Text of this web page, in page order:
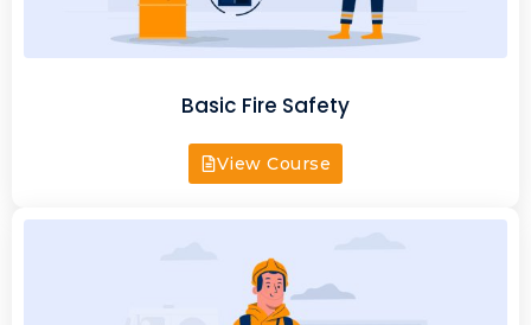
Basic Fire Safety
View Course